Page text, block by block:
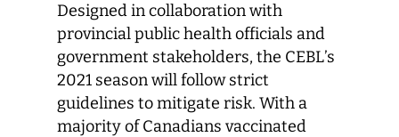
Designed in collaboration with
provincial public health officials and
government stakeholders, the CEBL’s
2021 season will follow strict
guidelines to mitigate risk. With a
majority of Canadians vaccinated